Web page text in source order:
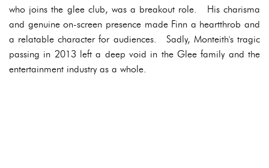
who joins the glee club, was a breakout role. His charisma
and genuine on-screen presence made Finn a heartthrob and
a relatable character for audiences. Sadly, Monteith's tragic
passing in 2013 left a deep void in the Glee family and the
entertainment industry as a whole.